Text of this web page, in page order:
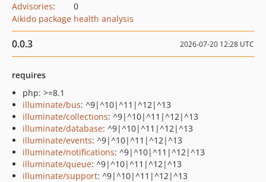
Advisories:
0
Aikido package health analysis
0.0.3 2026-07-20 12:28 UTC
requires
php: >=8.1
illuminate/bus: ^9|^10|^11|^12|^13
illuminate/collections: ^9|^10|^11|^12|^13
illuminate/database: ^9|^10|^11|^12|^13
illuminate/events: ^9|^10|^11|^12|^13
illuminate/notifications: ^9|^10|^11|^12|^13
illuminate/queue: ^9|^10|^11|^12|^13
illuminate/support: ^9|^10|^11|^12|^13